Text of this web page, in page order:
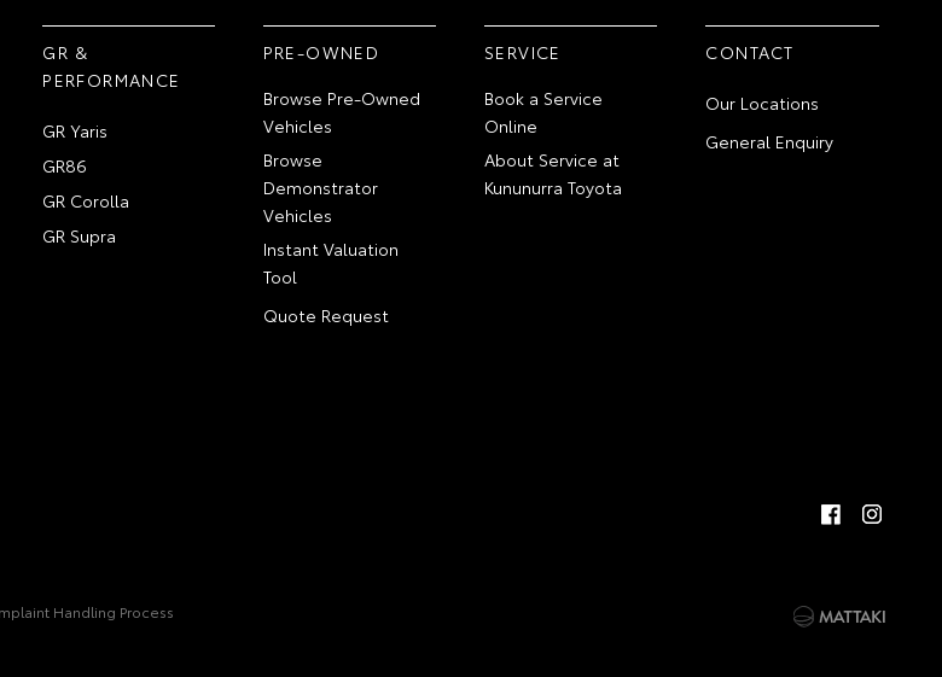
GR &
PERFORMANCE
GR Yaris
GR86
GR Corolla
GR Supra
PRE-OWNED
Browse Pre-Owned
Vehicles
Browse
Demonstrator
Vehicles
Instant Valuation
Tool
Quote Request
SERVICE
Book a Service
Online
About Service at
Kununurra Toyota
CONTACT
Our Locations
General Enquiry
Handling Process